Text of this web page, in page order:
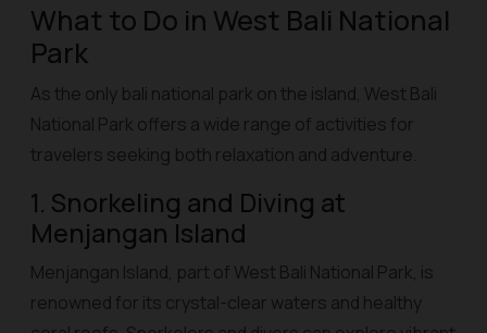
What to Do in West Bali National
Park
As the only bali national park on the island, West Bali
National Park offers a wide range of activities for
travelers seeking both relaxation and adventure.
1. Snorkeling and Diving at
Menjangan Island
Menjangan Island, part of West Bali National Park, is
renowned for its crystal-clear waters and healthy